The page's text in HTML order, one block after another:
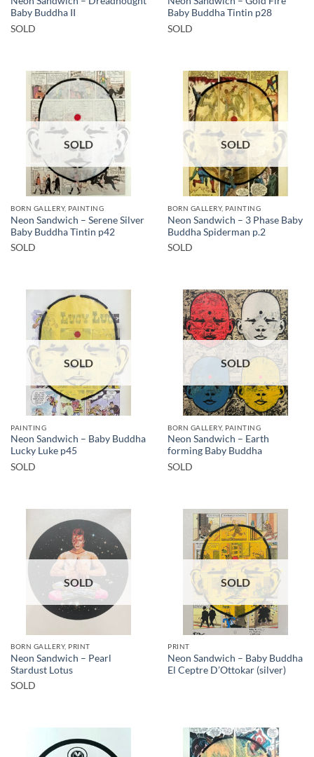
Baby Buddha II
SOLD
Baby Buddha Tintin p28
SOLD
SOLD
BORN GALLERY, PAINTING
Neon Sandwich – Serene Silver
Baby Buddha Tintin p42
SOLD
SOLD
BORN GALLERY, PAINTING
Neon Sandwich – 3 Phase Baby
Buddha Spiderman p.2
SOLD
SOLD
PAINTING
Neon Sandwich – Baby Buddha
Lucky Luke p45
SOLD
SOLD
BORN GALLERY, PAINTING
Neon Sandwich – Earth
forming Baby Buddha
SOLD
SOLD
BORN GALLERY, PRINT
Neon Sandwich – Pearl
Stardust Lotus
SOLD
SOLD
PRINT
Neon Sandwich – Baby Buddha
El Ceptre D’Ottokar (silver)